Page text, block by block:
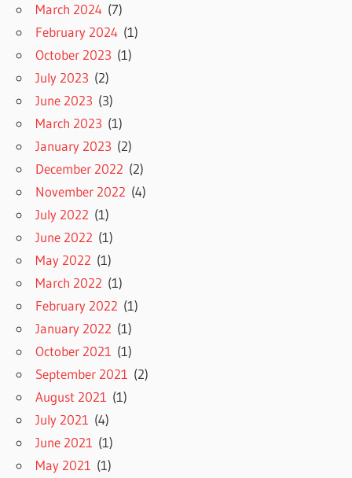
March 2024 (7)
February 2024 (1)
October 2023 (1)
July 2023 (2)
June 2023 (3)
March 2023 (1)
January 2023 (2)
December 2022 (2)
November 2022 (4)
July 2022 (1)
June 2022 (1)
May 2022 (1)
March 2022 (1)
February 2022 (1)
January 2022 (1)
October 2021 (1)
September 2021 (2)
August 2021 (1)
July 2021 (4)
June 2021 (1)
May 2021 (1)